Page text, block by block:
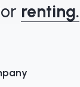
renting.